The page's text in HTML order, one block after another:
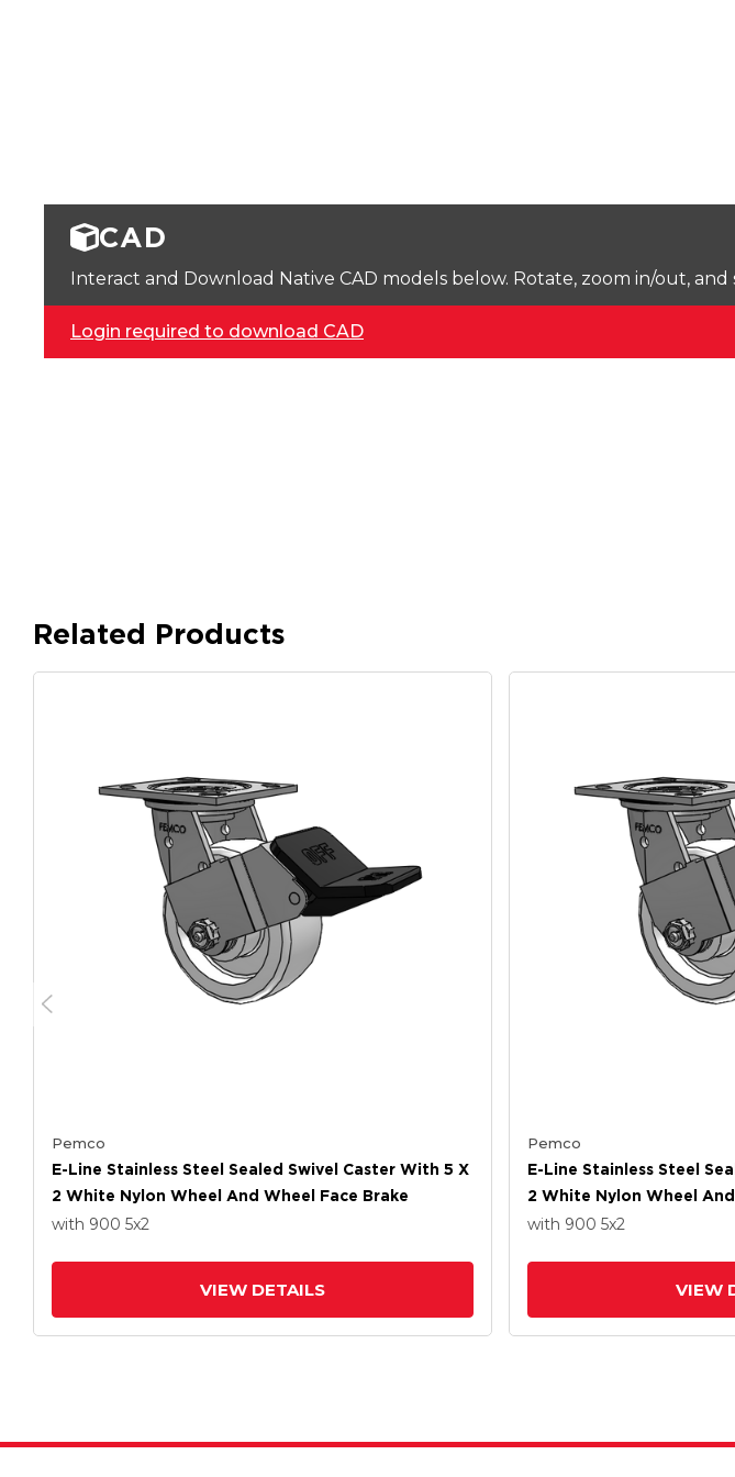
CAD
Interact and Download Native CAD models below. Rotate, zoom in/out,
Login required to download CAD
Related Products
Pemco
E-Line Stainless Steel Sealed Swivel Caster With 5 X
2 White Nylon Wheel And Wheel Face Brake
with 900 5x2
VIEW DETAILS
Pemco
E-Line Stainless Steel
2 White Nylon Wheel
with 900 5x2
VIEW